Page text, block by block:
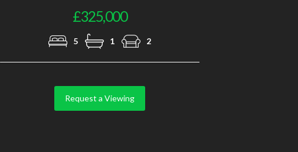
£325,000
5 1 2
Request a Viewing